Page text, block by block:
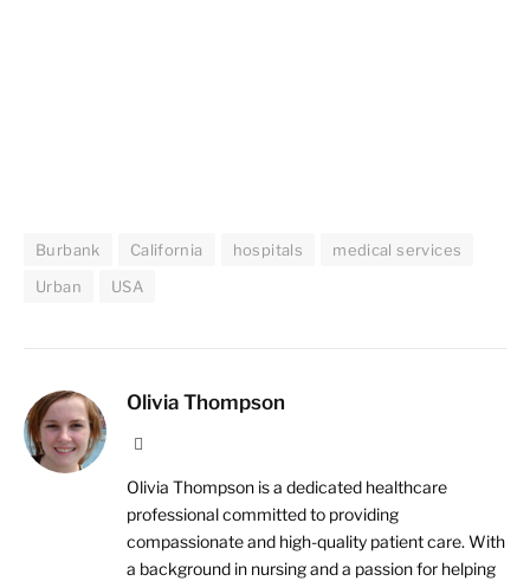
Burbank California hospitals
medical services
Urban
USA
Olivia Thompson
Olivia Thompson is a dedicated healthcare
professional committed to providing
compassionate and high-quality patient care. With
a background in nursing and a passion for helping